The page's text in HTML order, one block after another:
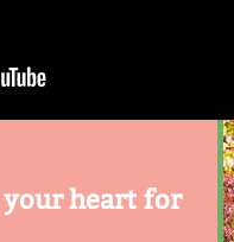
your heart for